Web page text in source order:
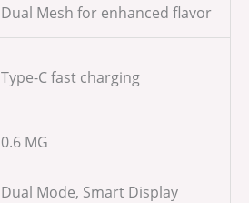
Dual Mesh for enhanced flavor
Type-C fast charging
0.6 MG
Dual Mode, Smart Display